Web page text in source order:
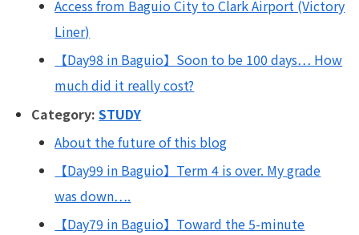
Access from Baguio City to Clark Airport (Victory
Liner)
【Day98 in Baguio】Soon to be 100 days… How
much did it really cost?
Category:STUDY
About the future of this blog
【Day99 in Baguio】Term 4 is over. My grade
was down….
【Day79 in Baguio】Toward the 5-minute